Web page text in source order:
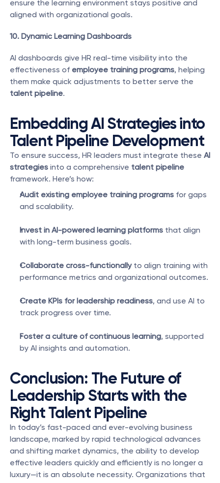
ensure the learning environment stays positive and
aligned with organizational goals.
10. Dynamic Learning Dashboards
AI dashboards give HR real-time visibility into the
effectiveness of employee training programs, helping
talent pipeline.
Embedding AI Strategies into
Talent Pipeline Development
To ensure success, HR leaders must integrate these AI
strategies into a comprehensive talent pipeline
framework. Here’s how:
Audit existing employee training programs for gaps
and scalability.
Invest in AI-powered learning platforms that align
with long-term business goals.
Collaborate cross-functionally to align training with
performance metrics and organizational outcomes.
Create KPIs for leadership readiness, and use AI to
track progress over time.
Foster a culture of continuous learning, supported
by AI insights and automation.
Conclusion: The Future of
Leadership Starts with the
Right Talent Pipeline
In today’s fast-paced and ever-evolving business
landscape, marked by rapid technological advances
and shifting market dynamics, the ability to develop
effective leaders quickly and efficiently is no longer a
luxury—it is an absolute necessity. Organizations that